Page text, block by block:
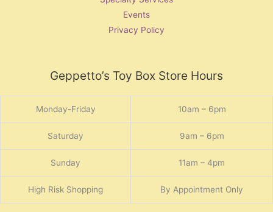
Events
Privacy Policy
Geppetto’s Toy Box Store Hours
Monday-Friday 10am – 6pm
Saturday 9am – 6pm
Sunday 11am – 4pm
High Risk Shopping By Appointment Only